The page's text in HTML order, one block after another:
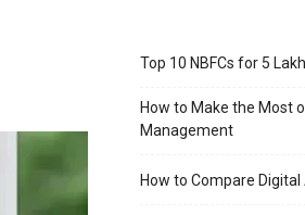
Top 10 NBFCs for 5
How to Make the Most
Management
How to Compare